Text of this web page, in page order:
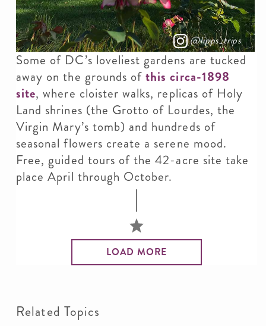
@lipps_trips
Some of DC’s loveliest gardens are tucked
away on the grounds ofthis circa-1898
site, where cloister walks, replicas of Holy
Land shrines (the Grotto of Lourdes, the
Virgin Mary’s tomb) and hundreds of
seasonal flowers create a serene mood.
Free, guided tours of the 42-acre site take
place April through October.
LOAD MORE
Related Topics